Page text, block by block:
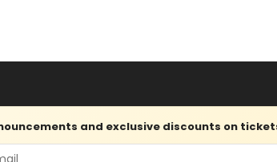
and exclusive discounts on